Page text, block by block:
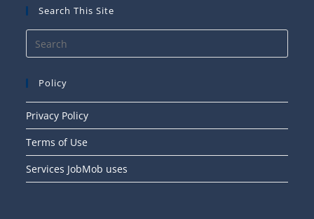
Search This Site
Policy
Privacy Policy
Terms of Use
Services JobMob uses